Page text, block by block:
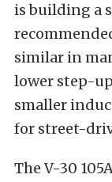
is building a
similar in
lower step-
smaller
for street-
The V-30